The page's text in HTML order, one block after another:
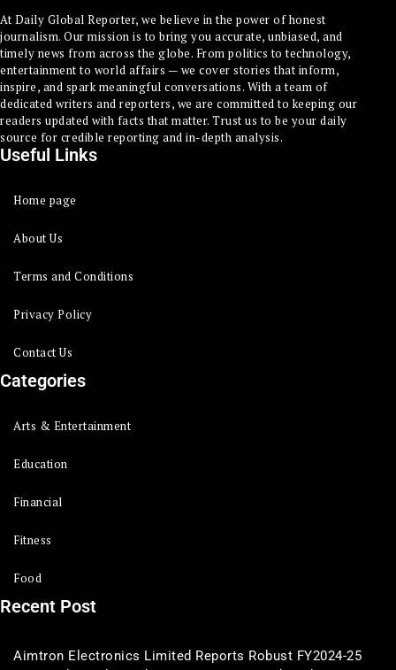
At Daily Global Reporter, we believe in the power of honest
journalism. Our mission is to bring you accurate, unbiased, and
timely news from across the globe. From politics to technology,
entertainment to world affairs — we cover stories that inform,
inspire, and spark meaningful conversations. With a team of
dedicated writers and reporters, we are committed to keeping our
readers updated with facts that matter. Trust us to be your daily
source for credible reporting and in-depth analysis.
Useful Links
Home page
About Us
Terms and Conditions
Privacy Policy
Contact Us
Categories
Arts & Entertainment
Education
Financial
Fitness
Food
Recent Post
Aimtron Electronics Limited Reports Robust FY2024-25